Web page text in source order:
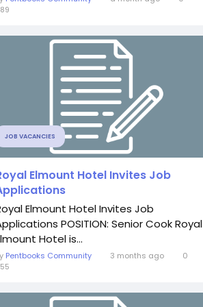
JOB VACANCIES
Elmount Hotel Invites Job
Elmount Hotel Invites Job
POSITION: Senior Cook Royal
Hotel is...
Pentbooks Community 3 months ago
0